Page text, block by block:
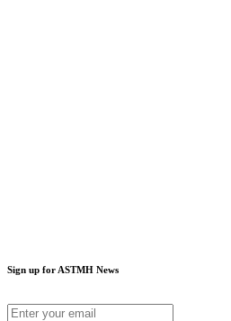
Sign up for ASTMH News